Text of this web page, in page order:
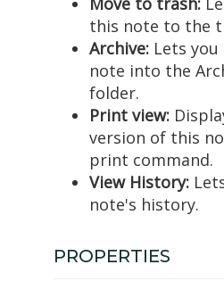
this note to the
Archive: Lets
note into the
folder.
Print view:
version of this
print command.
View History:
note's history.
PROPERTIES